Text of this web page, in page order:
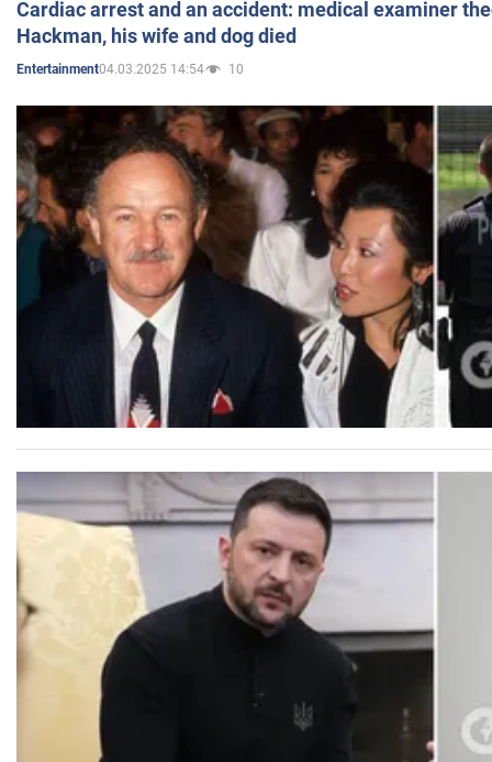
Cardiac arrest and an accident: medical examiner
Hackman, his wife and dog died
Entertainment04.03.2025 14:54 10